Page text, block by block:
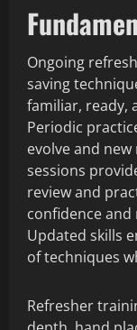
Ongoing
saving
familiar, ready,
Periodic
evolve and
sessions
review and
confidence
Updated skills
of techniques
Refresher